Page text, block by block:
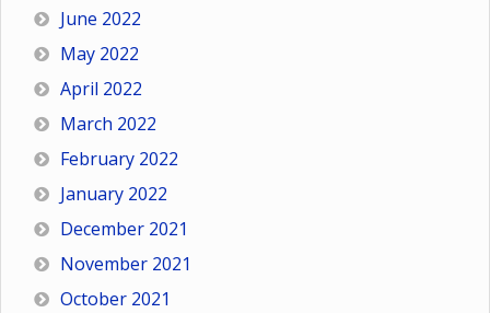
June 2022
May 2022
April 2022
March 2022
February 2022
January 2022
December 2021
November 2021
October 2021